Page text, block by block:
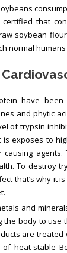
that
soybean
normal
have
and phytic
of trypsin
exposes to
To destroy
that’s why
and
the body to
are
heat-stable